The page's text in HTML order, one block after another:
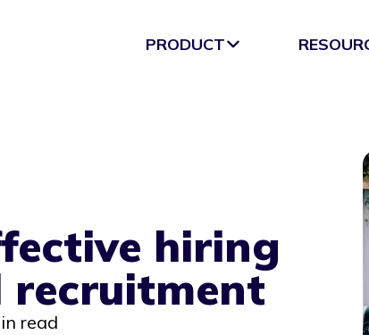
PRODUCT
hiring
recruitment
read